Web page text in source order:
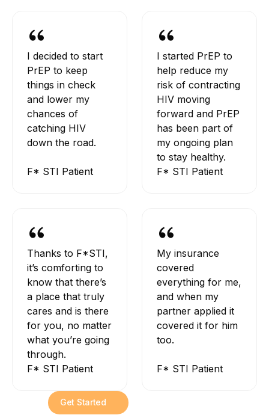
I decided to start
PrEP to keep
things in check
and lower my
chances of
catching HIV
down the road.
F* STI Patient
I started PrEP to
help reduce my
risk of contracting
HIV moving
forward and PrEP
has been part of
my ongoing plan
to stay healthy.
F* STI Patient
Thanks to F*STI,
it’s comforting to
know that there’s
a place that truly
cares and is there
for you, no matter
what you’re going
through.
F* STI Patient
My insurance
covered
everything for me,
and when my
partner applied it
covered it for him
too.
F* STI Patient
Get Started